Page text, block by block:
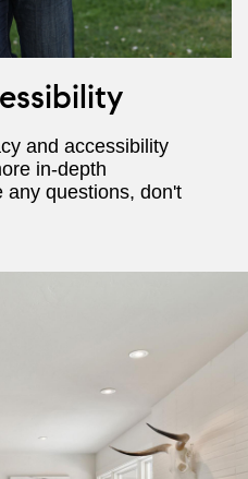
and accessibility
in-depth
any questions, don't